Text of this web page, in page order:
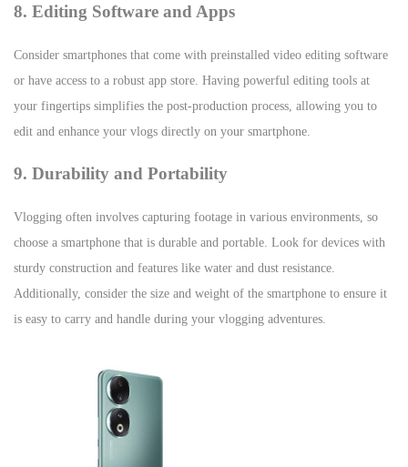
8. Editing Software and Apps
Consider smartphones that come with preinstalled video editing software
or have access to a robust app store. Having powerful editing tools at
your fingertips simplifies the post-production process, allowing you to
edit and enhance your vlogs directly on your smartphone.
9. Durability and Portability
Vlogging often involves capturing footage in various environments, so
choose a smartphone that is durable and portable. Look for devices with
sturdy construction and features like water and dust resistance.
Additionally, consider the size and weight of the smartphone to ensure it
is easy to carry and handle during your vlogging adventures.